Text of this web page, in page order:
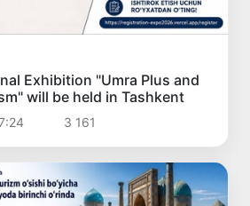
Exhibition "Umra Plus and
will be held in Tashkent
3 161